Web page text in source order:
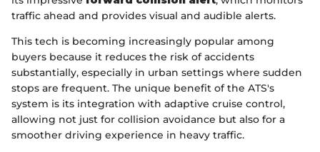
traffic ahead and provides visual and audible alerts.
This tech is becoming increasingly popular among
buyers because it reduces the risk of accidents
substantially, especially in urban settings where sudden
stops are frequent. The unique benefit of the ATS's
system is its integration with adaptive cruise control,
allowing not just for collision avoidance but also for a
smoother driving experience in heavy traffic.